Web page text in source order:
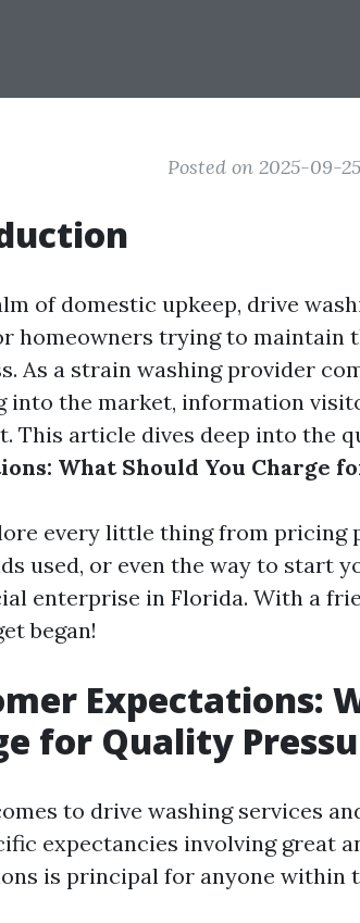
Posted on 2025-09-
of domestic upkeep, drive
homeowners trying to maintain
As a strain washing provider
into the market, information
This article dives deep into the
What Should You Charge
every little thing from pricing
used, or even the way to start
enterprise in Florida. With a
began!
Expectations:
for Quality
to drive washing services
expectancies involving great
is principal for anyone within